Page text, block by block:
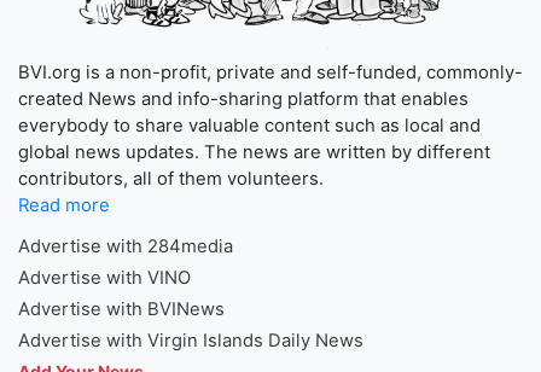
BVI.org is a non-profit, private and self-funded, commonly-
created News and info-sharing platform that enables
everybody to share valuable content such as local and
global news updates. The news are written by different
contributors, all of them volunteers.
Read more
Advertise with 284media
Advertise with VINO
Advertise with BVINews
Advertise with Virgin Islands Daily News